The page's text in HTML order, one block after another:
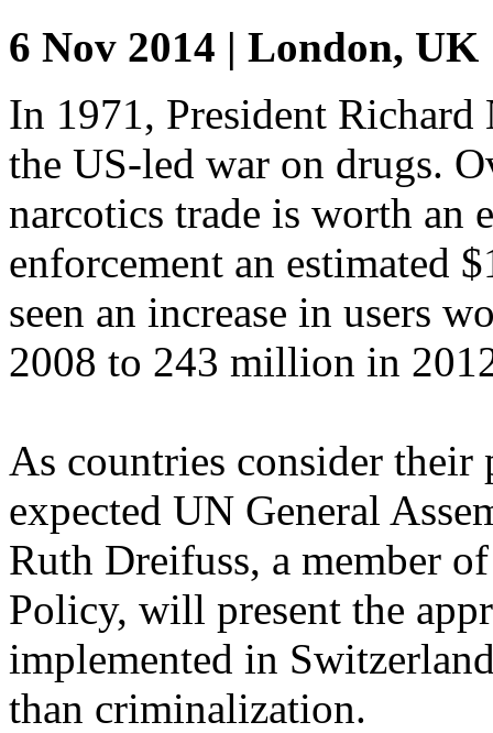
6 Nov 2014 | London, UK
In 1971, President
the US-led war on drugs.
narcotics trade is worth an
enforcement an estimated
seen an increase in users
2008 to 243 million in
As countries consider their
expected UN General
Ruth Dreifuss, a member
Policy, will present the
implemented in
than criminalization.